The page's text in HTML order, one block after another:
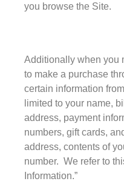
you browse the Site.
Additionally when you
to make a purchase
certain information
limited to your name,
address, payment
numbers, gift cards,
address, contents of
number. We refer to
Information.”